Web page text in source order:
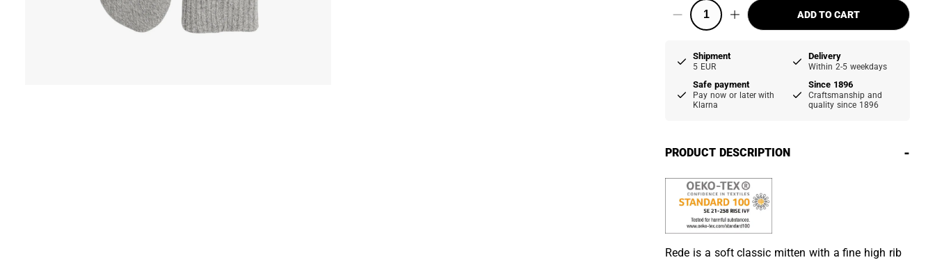
ADD TO CART
Shipment
5 EUR
Delivery
Within 2-5 weekdays
Safe payment
Pay now or later with
Klarna
Since 1896
Craftsmanship and
quality since 1896
PRODUCT DESCRIPTION -
Rede is a soft classic mitten with a fine high rib